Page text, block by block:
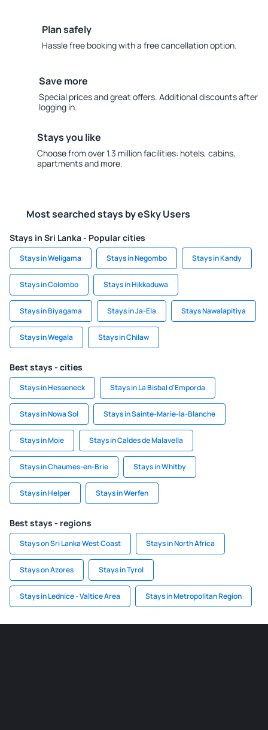
Plan safely
Hassle free booking with a free cancellation option.
Save more
Special prices and great offers. Additional discounts after
logging in.
Stays you like
Choose from over 1.3 million facilities: hotels, cabins,
apartments and more.
Most searched stays by eSky Users
Stays in Sri Lanka - Popular cities
Stays in Weligama Stays in Negombo Stays in Kandy
Stays in Colombo Stays in Hikkaduwa
Stays in Biyagama Stays in Ja-Ela Stays Nawalapitiya
Stays in Wegala Stays in Chilaw
Best stays - cities
Stays in Hesseneck Stays in La Bisbal d'Emporda
Stays in Nowa Sol Stays in Sainte-Marie-la-Blanche
Stays in Moie Stays in Caldes de Malavella
Stays in Chaumes-en-Brie Stays in Whitby
Stays in Helper Stays in Werfen
Best stays - regions
Stays on Sri Lanka West Coast Stays in North Africa
Stays on Azores Stays in Tyrol
Stays in Lednice - Valtice Area Stays in Metropolitan Region